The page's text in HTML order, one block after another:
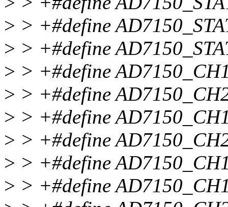
> > +#define
> > +#define
> > +#define
> > +#define
> > +#define
> > +#define
> > +#define
> > +#define